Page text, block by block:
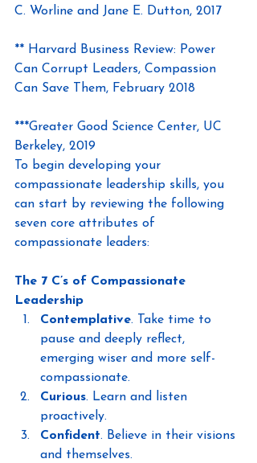
C. Worline and Jane E. Dutton, 2017
** Harvard Business Review: Power
Can Corrupt Leaders, Compassion
Can Save Them, February 2018
***Greater Good Science Center, UC
Berkeley, 2019
To begin developing your
compassionate leadership skills, you
can start by reviewing the following
seven core attributes of
compassionate leaders:
The 7 C’s of Compassionate
Leadership
Contemplative. Take time to
pause and deeply reflect,
emerging wiser and more self-
compassionate.
Curious. Learn and listen
proactively.
Confident. Believe in their visions
and themselves.